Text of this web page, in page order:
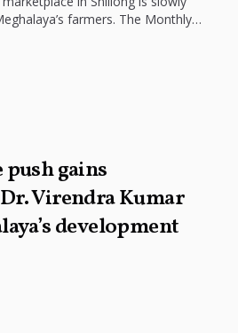
farmers. The Monthly
gains
Virendra Kumar
development